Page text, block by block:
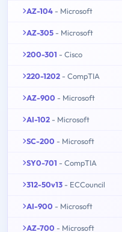
AZ-104 - Microsoft
AZ-305 - Microsoft
200-301 - Cisco
220-1202 - CompTIA
AZ-900 - Microsoft
AI-102 - Microsoft
SC-200 - Microsoft
SY0-701 - CompTIA
312-50v13 - ECCouncil
AI-900 - Microsoft
AZ-700 - Microsoft